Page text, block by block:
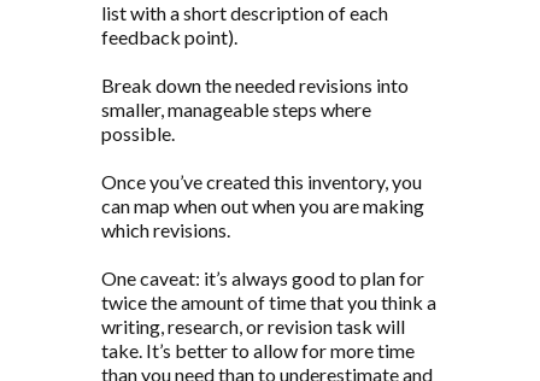
list with a short description of each
feedback point).
Break down the needed revisions into
smaller, manageable steps where
possible.
Once you’ve created this inventory, you
can map when out when you are making
which revisions.
One caveat: it’s always good to plan for
twice the amount of time that you think a
writing, research, or revision task will
take. It’s better to allow for more time
than you need than to underestimate and